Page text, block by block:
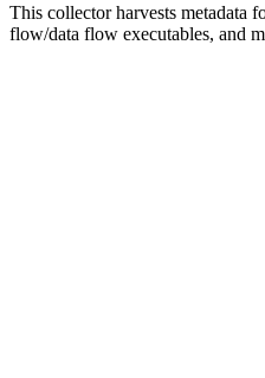
This collector harvests metadata
flow/data flow executables, and